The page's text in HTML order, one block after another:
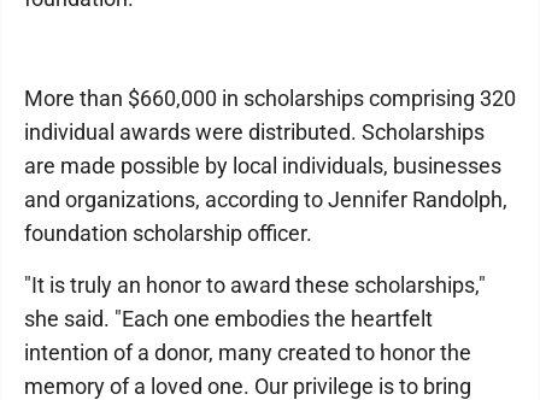
More than $660,000 in scholarships comprising 320
individual awards were distributed. Scholarships
are made possible by local individuals, businesses
and organizations, according to Jennifer Randolph,
foundation scholarship officer.
"It is truly an honor to award these scholarships,"
she said. "Each one embodies the heartfelt
intention of a donor, many created to honor the
memory of a loved one. Our privilege is to bring